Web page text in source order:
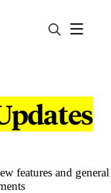
features and general